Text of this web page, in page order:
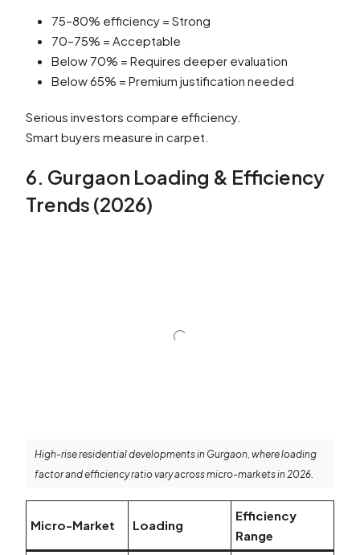
75–80% efficiency = Strong
70–75% = Acceptable
Below 70% = Requires deeper evaluation
Below 65% = Premium justification needed
Serious investors compare efficiency.
Smart buyers measure in carpet.
6. Gurgaon Loading & Efficiency
Trends (2026)
High-rise residential developments in Gurgaon, where loading
factor and efficiency ratio vary across micro-markets in 2026.
Micro-Market Loading
Efficiency
Range